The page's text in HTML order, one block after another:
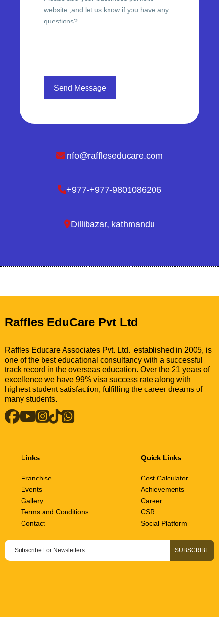
• COST CALCULATOR • COST CALCULATOR •
website ,and let us know if you have any
questions?
Send Message
info@raffleseducare.com
+977-+977-9801086206
Dillibazar, kathmandu
Raffles EduCare Pvt Ltd
Raffles Educare Associates Pvt. Ltd., established in 2005, is
one of the best educational consultancy with a successful
track record in the overseas education. Over the 21 years of
excellence we have 99% visa success rate along with
highest student satisfaction, fulfilling the career dreams of
many students.
Links
Franchise
Events
Gallery
Terms and Conditions
Contact
Quick Links
Cost Calculator
Achievements
Career
CSR
Social Platform
SUBSCRIBE